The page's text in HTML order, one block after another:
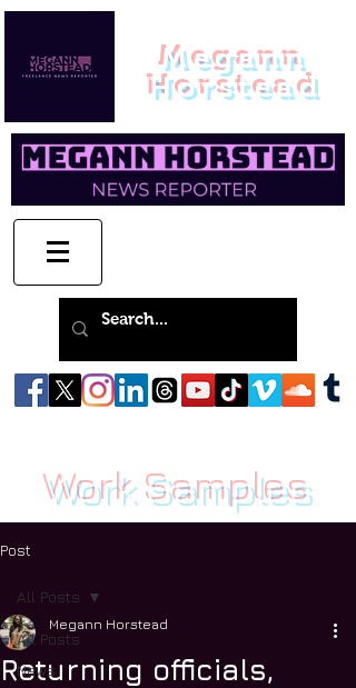
Megann
Horstead
Work Samples
Post
All Posts
News
All Posts
Returning officials,
Megann Horstead